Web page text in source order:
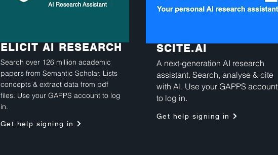
ELICIT AI RESEARCH
Search over 126 million academic
papers from Semantic Scholar. Lists
concepts & extract data from pdf
files. Use your GAPPS account to log
in.
Get help signing in
SCITE.AI
A next-generation AI research
assistant. Search, analyse & cite
with AI. Use your GAPPS account
to log in.
Get help signing in